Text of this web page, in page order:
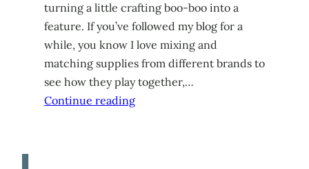
turning a little crafting boo-boo into a
feature. If you’ve followed my blog for a
while, you know I love mixing and
matching supplies from different brands to
see how they play together,…
Continue reading